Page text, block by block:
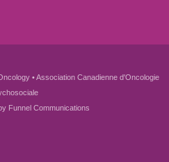
• Association Canadienne d'Oncologie
Funnel Communications